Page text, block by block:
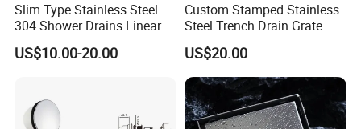
Slim Type Stainless Steel
304 Shower Drains Linear
Drains
US$10.00-20.00
Custom Stamped Stainless
Steel Trench Drain Grate
Driveway Drainage Grating
US$20.00